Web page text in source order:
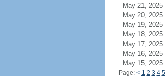
May 21, 2025
May 20, 2025
May 19, 2025
May 18, 2025
May 17, 2025
May 16, 2025
May 15, 2025
Page: < 1 2 3 4 5